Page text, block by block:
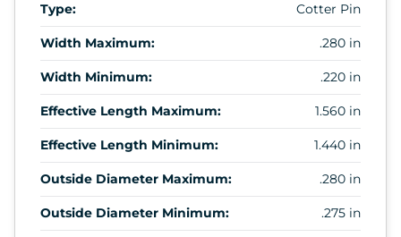
Type: Cotter Pin
Width Maximum: .280 in
Width Minimum: .220 in
Effective Length Maximum: 1.560 in
Effective Length Minimum: 1.440 in
Outside Diameter Maximum: .280 in
Outside Diameter Minimum: .275 in